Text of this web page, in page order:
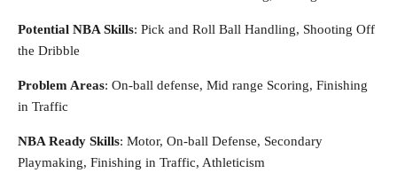
Potential NBA Skills: Pick and Roll Ball Handling, Shooting Off
the Dribble
Problem Areas: On-ball defense, Mid range Scoring, Finishing
in Traffic
NBA Ready Skills: Motor, On-ball Defense, Secondary
Playmaking, Finishing in Traffic, Athleticism